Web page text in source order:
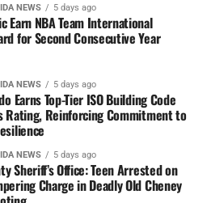
NEWS 5 days ago
Earn NBA Team International
for Second Consecutive Year
NEWS 5 days ago
Earns Top-Tier ISO Building Code
Rating, Reinforcing Commitment to
NEWS 5 days ago
Sheriff’s Office: Teen Arrested on
Charge in Deadly Old Cheney